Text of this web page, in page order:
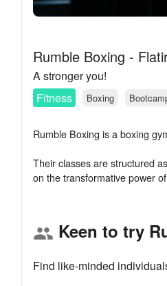
Rumble Boxing -
A stronger you!
Fitness
Boxing
Rumble Boxing is a boxing
Their classes are structured
group Keen to try
Find like-minded